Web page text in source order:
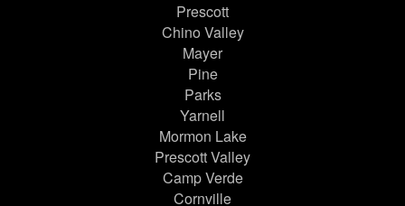
Prescott
Chino Valley
Mayer
Pine
Parks
Yarnell
Mormon Lake
Prescott Valley
Camp Verde
Cornville